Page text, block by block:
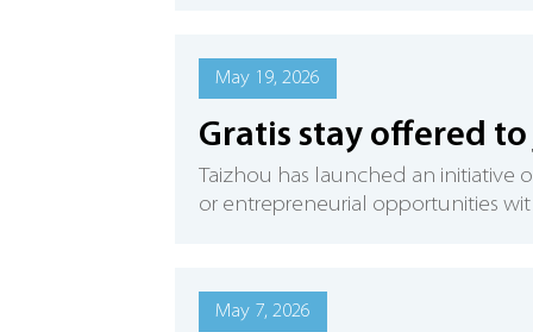
May 19, 2026
Gratis stay offered
Taizhou has launched an
or entrepreneurial opportunities
May 7, 2026